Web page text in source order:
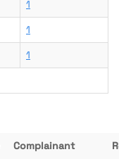
1
1
1
Complainant